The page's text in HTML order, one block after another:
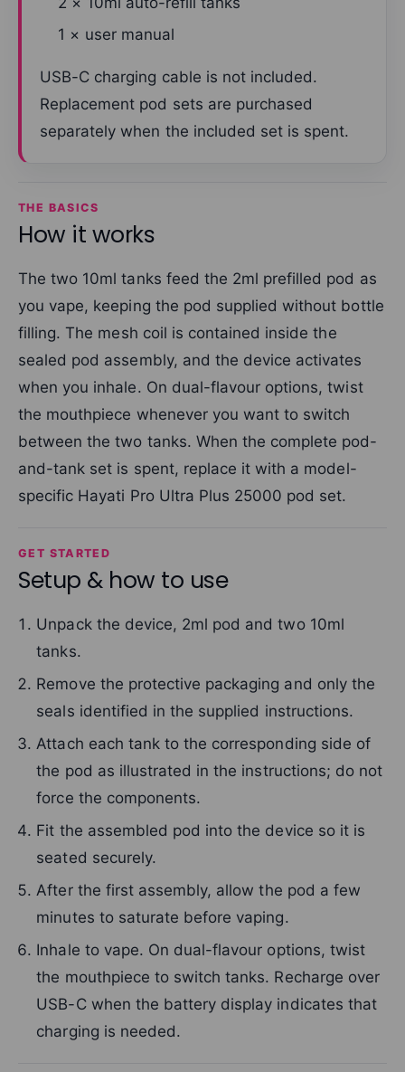
1 × user manual
USB-C charging cable is not included.
Replacement pod sets are purchased
separately when the included set is spent.
THE BASICS
How it works
The two 10ml tanks feed the 2ml prefilled pod as
you vape, keeping the pod supplied without bottle
filling. The mesh coil is contained inside the
sealed pod assembly, and the device activates
when you inhale. On dual-flavour options, twist
the mouthpiece whenever you want to switch
between the two tanks. When the complete pod-
and-tank set is spent, replace it with a model-
specific Hayati Pro Ultra Plus 25000 pod set.
GET STARTED
Setup & how to use
Unpack the device, 2ml pod and two 10ml
tanks.
Remove the protective packaging and only the
seals identified in the supplied instructions.
Attach each tank to the corresponding side of
the pod as illustrated in the instructions; do not
force the components.
Fit the assembled pod into the device so it is
seated securely.
After the first assembly, allow the pod a few
minutes to saturate before vaping.
Inhale to vape. On dual-flavour options, twist
the mouthpiece to switch tanks. Recharge over
USB-C when the battery display indicates that
charging is needed.